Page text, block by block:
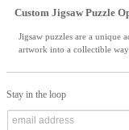
Custom Jigsaw Puzzle
Jigsaw puzzles are a unique
artwork into a collectible
Stay in the loop